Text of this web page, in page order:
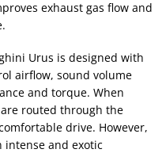
exhaust gas flow and
Urus is designed with
airflow, sound volume
and torque. When
are routed through the
drive. However,
intense and exotic